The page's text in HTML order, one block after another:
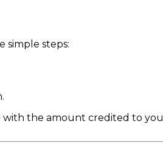
simple steps:
with the amount credited to